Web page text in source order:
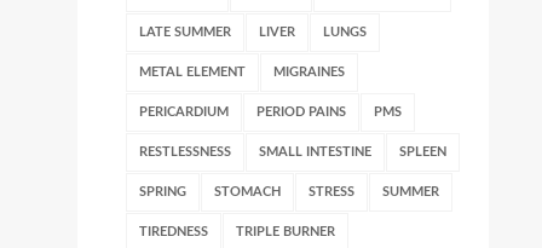
LATE SUMMER LIVER LUNGS
METAL ELEMENT MIGRAINES
PERICARDIUM PERIOD PAINS PMS
RESTLESSNESS SMALL INTESTINE SPLEEN
SPRING STOMACH STRESS SUMMER
TIREDNESS TRIPLE BURNER